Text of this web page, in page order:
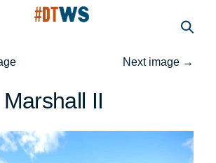
Next image →
II